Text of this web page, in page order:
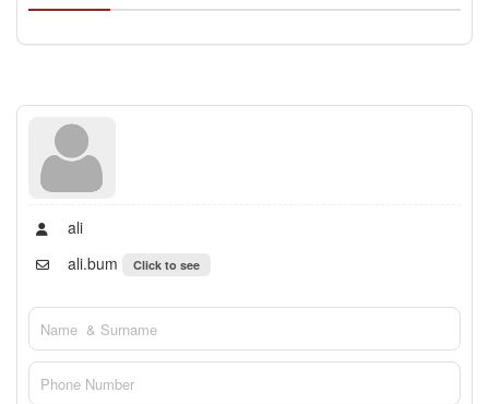
ali
ali.bum
Click to see